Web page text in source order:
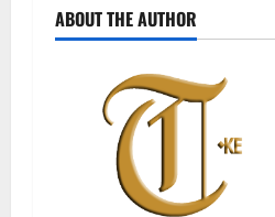
ABOUT THE AUTHOR